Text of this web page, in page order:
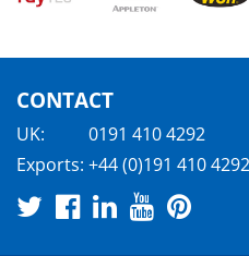
CONTACT
UK:
0191 410 4292
Exports: +44 (0)191 410 4292